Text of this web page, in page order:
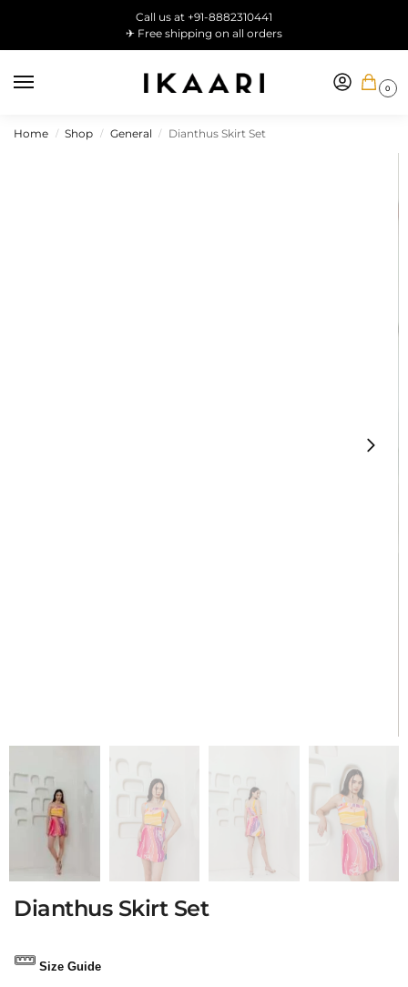
Call us at +91-8882310441
✈ Free shipping on all orders
0
Home / Shop / General / Dianthus Skirt Set
Dianthus Skirt Set
Size Guide